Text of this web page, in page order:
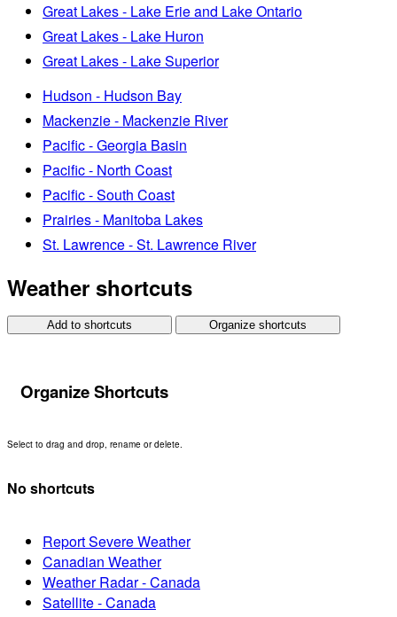
Great Lakes - Lake Erie and Lake Ontario
Great Lakes - Lake Huron
Great Lakes - Lake Superior
Hudson - Hudson Bay
Mackenzie - Mackenzie River
Pacific - Georgia Basin
Pacific - North Coast
Pacific - South Coast
Prairies - Manitoba Lakes
St. Lawrence - St. Lawrence River
Weather shortcuts
Add to shortcuts Organize shortcuts
Organize Shortcuts
Select to drag and drop, rename or delete.
No shortcuts
Report Severe Weather
Canadian Weather
Weather Radar - Canada
Satellite - Canada